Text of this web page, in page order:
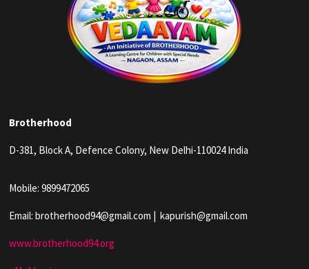
Brotherhood
D-381, Block A, Defence Colony, New Delhi-110024 India
Mobile: 9899472065
Email: brotherhood94@gmail.com | kapurish@gmail.com
www.brotherhood94.org